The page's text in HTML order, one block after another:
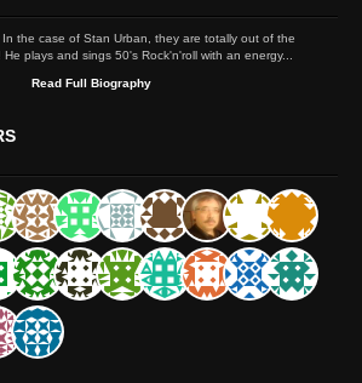
the case of Stan Urban, they are totally out of the
plays and sings 50's Rock'n'roll with an energy...
Read Full Biography